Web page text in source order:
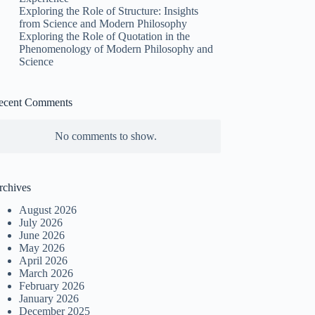
Exploring the Role of Structure: Insights
from Science and Modern Philosophy
Exploring the Role of Quotation in the
Phenomenology of Modern Philosophy and
Science
Comments
No comments to show.
August 2026
July 2026
June 2026
May 2026
April 2026
March 2026
February 2026
January 2026
December 2025